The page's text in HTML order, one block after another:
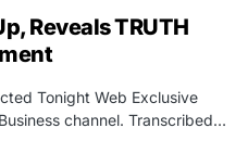
Reveals TRUTH
Tonight Web Exclusive
channel. Transcribed…